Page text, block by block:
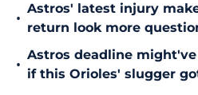
•
Astros' latest injury
return look more
•
Astros deadline
if this Orioles' slugger